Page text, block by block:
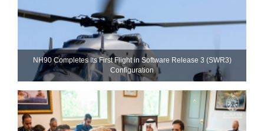
NH90 Completes Its First Flight in Software Release 3 (SWR3)
Configuration